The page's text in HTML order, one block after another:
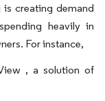
is creating demand
heavily in
For instance,
, a solution of